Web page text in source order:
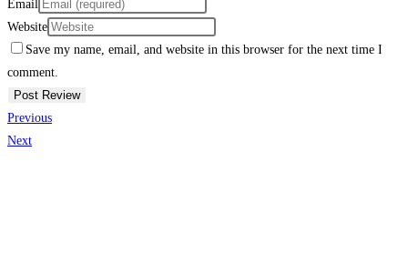
Email
Website
Save my name, email, and website in this browser for the next time I
comment.
Previous
Next